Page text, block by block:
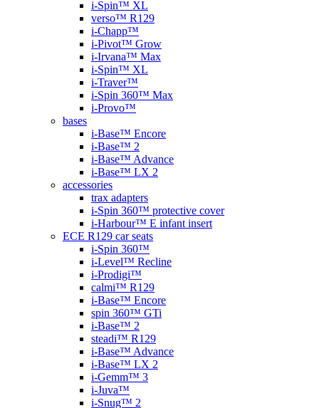
i-Spin™ XL
verso™ R129
i-Chapp™
i-Pivot™ Grow
i-Irvana™ Max
i-Spin™ XL
i-Traver™
i-Spin 360™ Max
i-Provo™
bases
i-Base™ Encore
i-Base™ 2
i-Base™ Advance
i-Base™ LX 2
accessories
trax adapters
i-Spin 360™ protective cover
i-Harbour™ E infant insert
ECE R129 car seats
i-Spin 360™
i-Level™ Recline
i-Prodigi™
calmi™ R129
i-Base™ Encore
spin 360™ GTi
i-Base™ 2
steadi™ R129
i-Base™ Advance
i-Base™ LX 2
i-Gemm™ 3
i-Juva™
i-Snug™ 2